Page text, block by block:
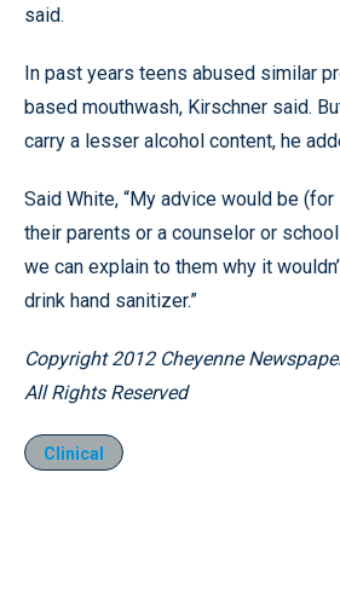
said.
In past years teens abused similar
based mouthwash, Kirschner said.
carry a lesser alcohol content, he
Said White, “My advice would be
their parents or a counselor or
we can explain to them why it
drink hand sanitizer.”
Copyright 2012 Cheyenne
All Rights Reserved
Clinical